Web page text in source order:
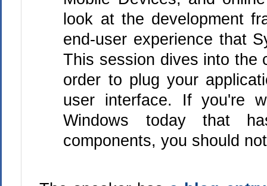
look at the development
end-user experience that
This session dives into the
order to plug your
user interface. If you're
Windows today that
components, you should